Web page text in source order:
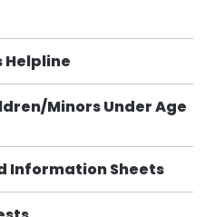
Helpline
Minors Under Age
Information Sheets